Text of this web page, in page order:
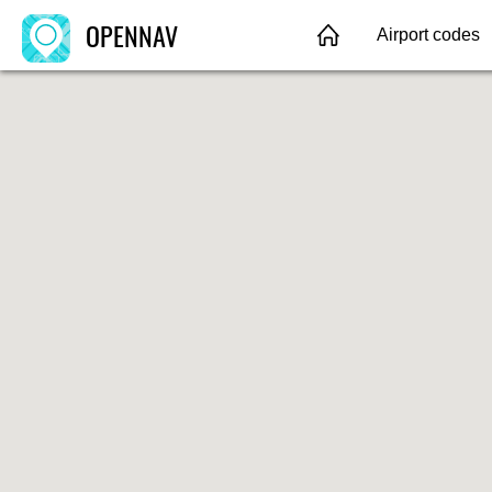
OPENNAV Airport codes